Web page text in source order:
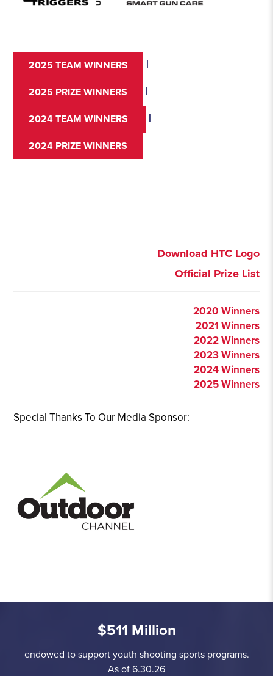
2025 TEAM WINNERS |
2025 PRIZE WINNERS |
2024 TEAM WINNERS |
2024 PRIZE WINNERS
Download HTC Logo
Official Prize List
2020 Winners
2021 Winners
2022 Winners
2023 Winners
2024 Winners
2025 Winners
Special Thanks To Our Media Sponsor:
$511 Million
endowed to support youth shooting sports programs.
As of 6.30.26